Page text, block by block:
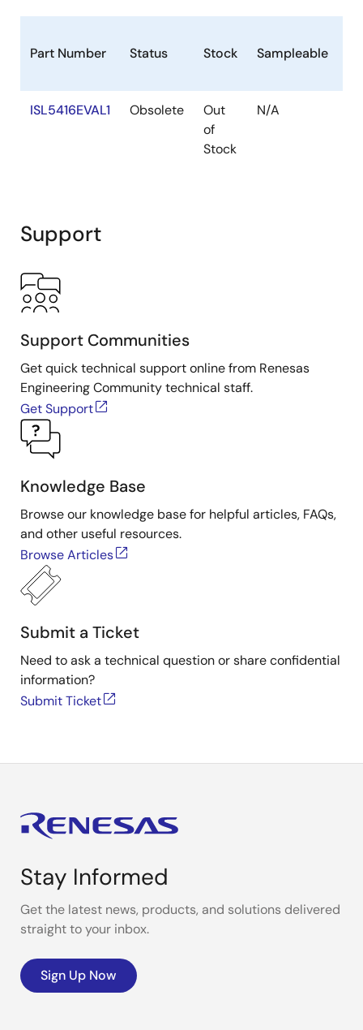
Part Number Status Stock Sampleable
ISL5416EVAL1 Obsolete
Out
of
Stock
N/A
Support
Support Communities
Get quick technical support online from Renesas
Engineering Community technical staff.
Get Support
Knowledge Base
Browse our knowledge base for helpful articles, FAQs,
and other useful resources.
Browse Articles
Submit a Ticket
Need to ask a technical question or share confidential
information?
Submit Ticket
Stay Informed
Get the latest news, products, and solutions delivered
straight to your inbox.
Sign Up Now